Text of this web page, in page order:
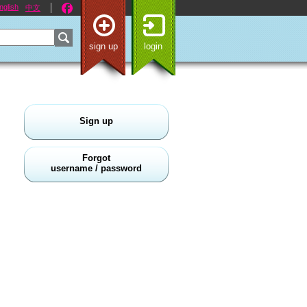
中文
sign up login
Sign up
Forgot
username / password